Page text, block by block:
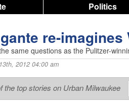
Politics
re-imagines
same questions as the Pulitzer-
2012 04:00 am
the top stories on Urban Milwaukee